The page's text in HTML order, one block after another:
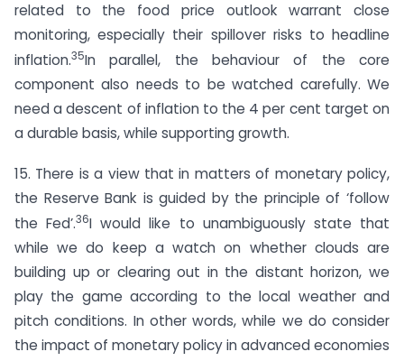
related to the food price outlook warrant close
monitoring, especially their spillover risks to headline
inflation.35In parallel, the behaviour of the core
component also needs to be watched carefully. We
need a descent of inflation to the 4 per cent target on
a durable basis, while supporting growth.
15. There is a view that in matters of monetary policy,
the Reserve Bank is guided by the principle of ‘follow
the Fed’.36I would like to unambiguously state that
while we do keep a watch on whether clouds are
building up or clearing out in the distant horizon, we
play the game according to the local weather and
pitch conditions. In other words, while we do consider
the impact of monetary policy in advanced economies